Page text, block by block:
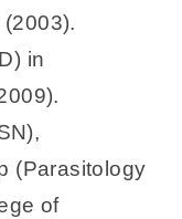
in
(Parasitology
of